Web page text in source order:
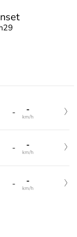
- -
km/h
- -
km/h
- -
km/h